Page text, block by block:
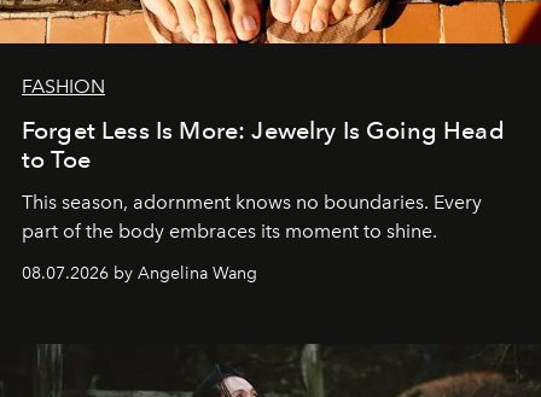
FASHION
Forget Less Is More: Jewelry Is Going Head
to Toe
This season, adornment knows no boundaries. Every
part of the body embraces its moment to shine.
08.07.2026 by Angelina Wang